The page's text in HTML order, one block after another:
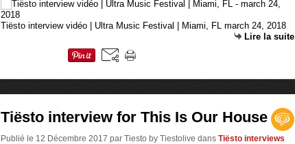
Tiësto interview vidéo | Ultra Music Festival | Miami, FL march 24, 2018
Lire la suite
Tiësto interview for This Is Our House
Publié le 12 Décembre 2017 par Tiesto by Tiestolive dans Tiësto interviews